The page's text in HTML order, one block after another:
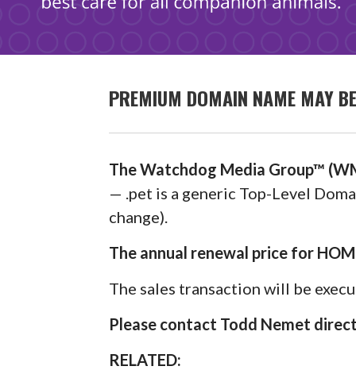
PREMIUM DOMAIN NAME MAY
The Watchdog Media Group™
— .pet is a generic Top-Level
change).
The annual renewal price for
The sales transaction will be
Please contact Todd Nemet
RELATED: